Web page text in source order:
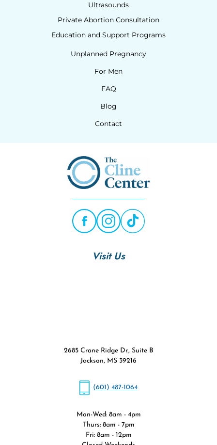
Ultrasounds
Private Abortion Consultation
Education and Support Programs
Unplanned Pregnancy
For Men
FAQ
Blog
Contact
Visit Us
2685 Crane Ridge Dr., Suite B
Jackson, MS 39216
(601) 487-1064
Mon-Wed: 8am - 4pm
Thurs: 8am - 7pm
Fri: 8am - 12pm